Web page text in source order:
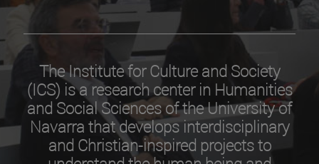
The Institute for Culture and Society
(ICS) is a research center in Humanities
and Social Sciences of the University of
Navarra that develops interdisciplinary
and Christian-inspired projects to